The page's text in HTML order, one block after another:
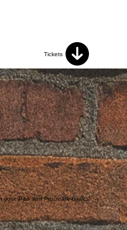
Tickets
your iPad and Procreate basics!